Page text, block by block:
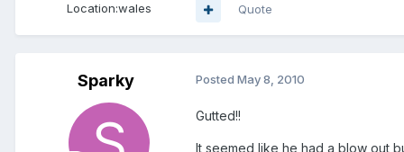
Location:wales Quote
Sparky Posted May 8, 2010
Gutted!!
It seemed like he had a blow out